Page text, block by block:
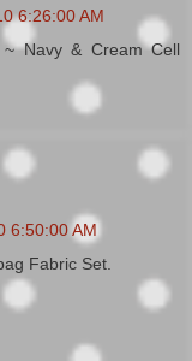
6:26:00 AM
Navy & Cream Cell
6:50:00 AM
Fabric Set.